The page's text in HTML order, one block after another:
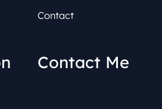
Contact
Contact Me